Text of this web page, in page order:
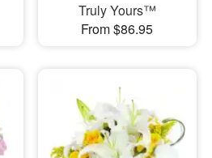
Truly Yours™
From $86.95